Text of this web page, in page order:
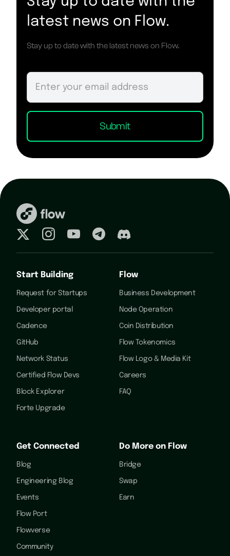
latest news on Flow.
Stay up to date with the latest news on Flow.
Start Building
Request for Startups
Developer portal
Cadence
GitHub
Network Status
Certified Flow Devs
Block Explorer
Forte Upgrade
Flow
Business Development
Node Operation
Coin Distribution
Flow Tokenomics
Flow Logo & Media Kit
Careers
FAQ
Get Connected
Blog
Engineering Blog
Events
Flow Port
Flowverse
Community
Do More on Flow
Bridge
Swap
Earn